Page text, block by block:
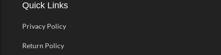
Quick Links
Privacy Policy
Return Policy